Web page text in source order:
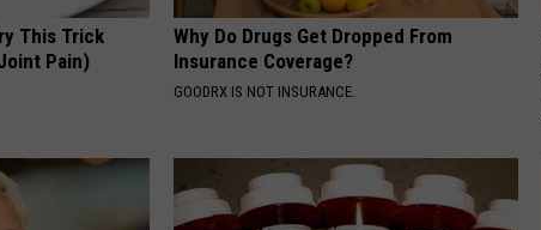
This Trick
Pain)
Why Do Drugs Get Dropped From
Insurance Coverage?
GOODRX IS NOT INSURANCE.